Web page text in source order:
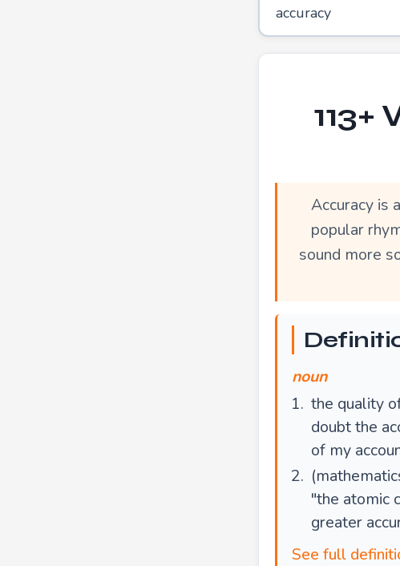
Accuracy is
popular
sound more
noun
the quality
doubt the
of my
"the atomic
greater
See full